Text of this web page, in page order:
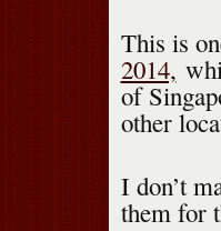
This is
2014,
of
other
I don’t
them for